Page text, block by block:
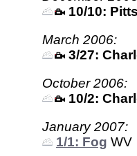
10/10:
March 2006:
3/27:
October 2006:
10/2:
January 2007:
1/1: Fog WV